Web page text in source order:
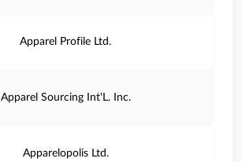
Apparel Profile Ltd.
Apparel Sourcing Int'L. Inc.
Apparelopolis Ltd.